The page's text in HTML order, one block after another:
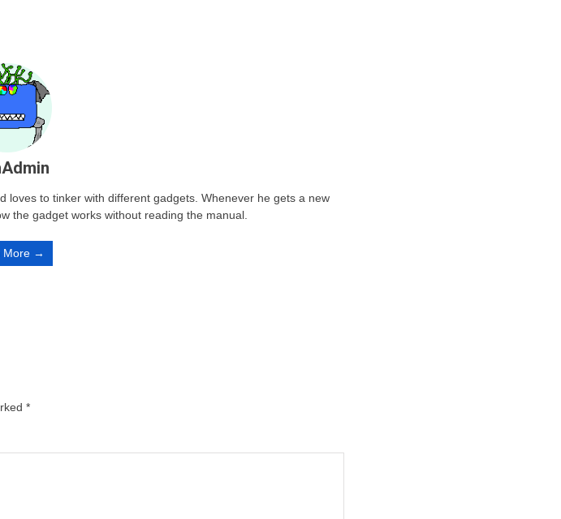
to tinker with different gadgets. Whenever he gets a new
the gadget works without reading the manual.
More →
*